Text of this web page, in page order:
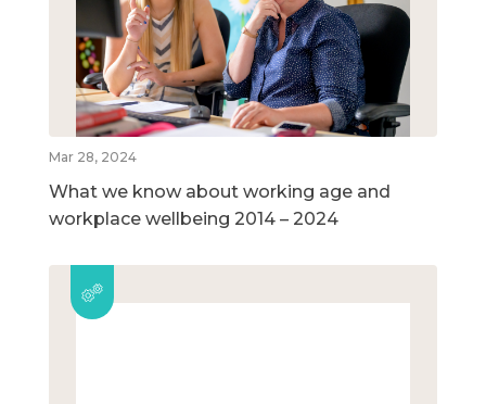
Mar 28, 2024
What we know about working age and
workplace wellbeing 2014 – 2024